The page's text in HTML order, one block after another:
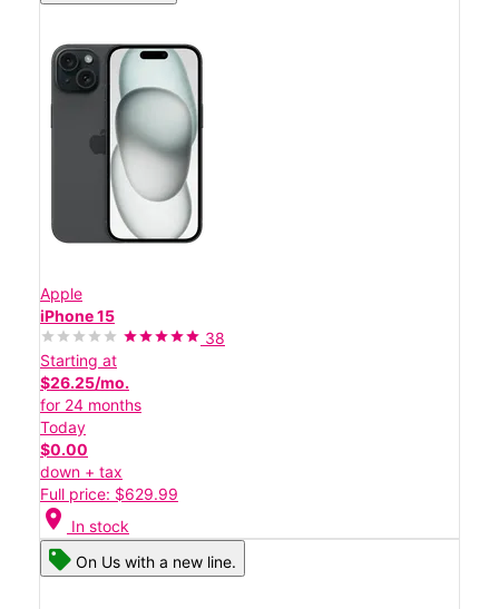
Apple
iPhone 15
38
Starting at
$26.25/mo.
for 24 months
Today
$0.00
down + tax
Full price: $629.99
location_on In stock
On Us with a new line.